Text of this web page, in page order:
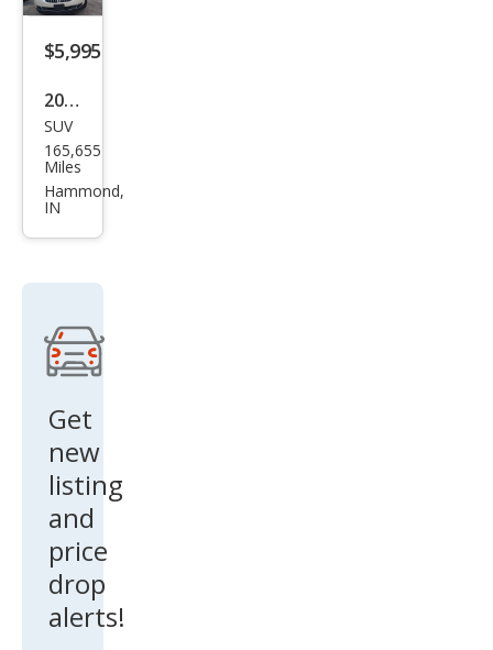
$5,995
2011
Linc
oln
MKX
SUV
165,655
Miles
Hammond,
IN
Get
new
listing
and
price
drop
alerts!